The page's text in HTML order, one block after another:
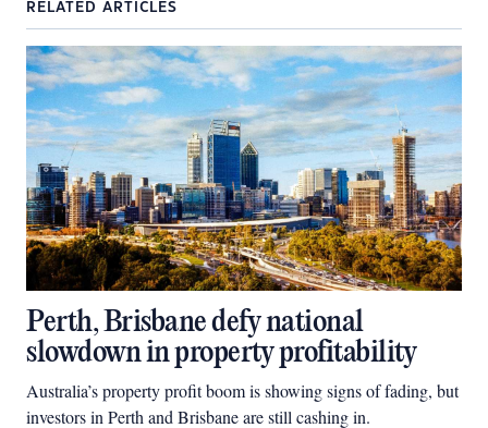
RELATED ARTICLES
Perth, Brisbane defy national
slowdown in property profitability
Australia’s property profit boom is showing signs of fading, but
investors in Perth and Brisbane are still cashing in.